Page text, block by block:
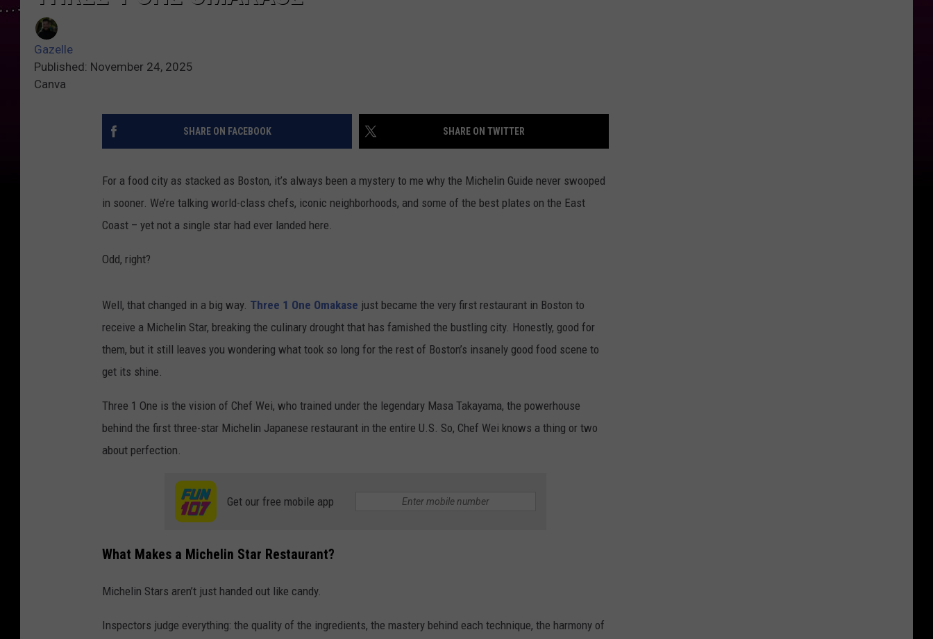
Gazelle
Published: November 24, 2025
Canva
SHARE ON FACEBOOK SHARE ON TWITTER
For a food city as stacked as Boston, it’s always been a mystery to me why the Michelin Guide never swooped
in sooner. We’re talking world-class chefs, iconic neighborhoods, and some of the best plates on the East
Coast – yet not a single star had ever landed here.
Odd, right?
Well, that changed in a big way. Three 1 One Omakase just became the very first restaurant in Boston to
receive a Michelin Star, breaking the culinary drought that has famished the bustling city. Honestly, good for
them, but it still leaves you wondering what took so long for the rest of Boston’s insanely good food scene to
get its shine.
Three 1 One is the vision of Chef Wei, who trained under the legendary Masa Takayama, the powerhouse
behind the first three-star Michelin Japanese restaurant in the entire U.S. So, Chef Wei knows a thing or two
about perfection.
Get our free mobile app
What Makes a Michelin Star Restaurant?
Michelin Stars aren’t just handed out like candy.
Inspectors judge everything: the quality of the ingredients, the mastery behind each technique, the harmony of